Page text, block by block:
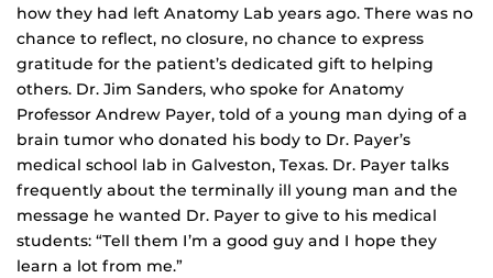
how they had left Anatomy Lab years ago. There was no
chance to reflect, no closure, no chance to express
gratitude for the patient’s dedicated gift to helping
others. Dr. Jim Sanders, who spoke for Anatomy
Professor Andrew Payer, told of a young man dying of a
brain tumor who donated his body to Dr. Payer’s
medical school lab in Galveston, Texas. Dr. Payer talks
frequently about the terminally ill young man and the
message he wanted Dr. Payer to give to his medical
students: “Tell them I’m a good guy and I hope they
learn a lot from me.”